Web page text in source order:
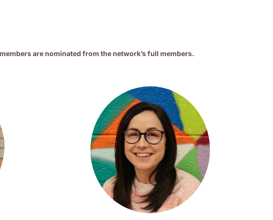
are nominated from the network’s full members.